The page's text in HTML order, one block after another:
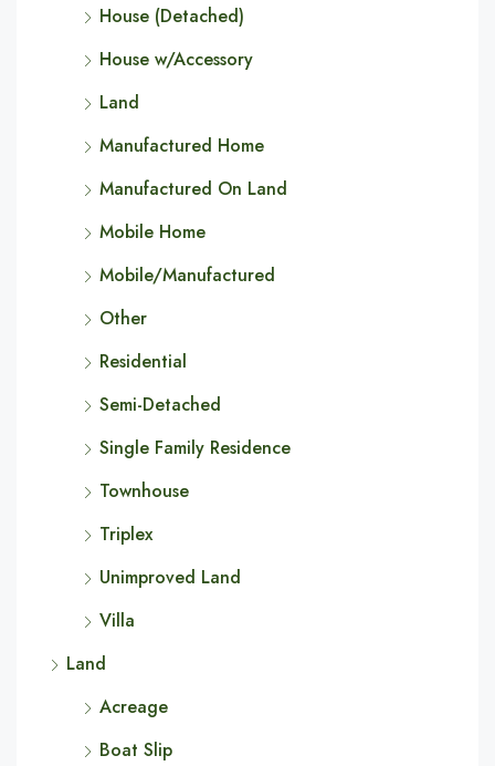
House (Detached)
House w/Accessory
Land
Manufactured Home
Manufactured On Land
Mobile Home
Mobile/Manufactured
Other
Residential
Semi-Detached
Single Family Residence
Townhouse
Triplex
Unimproved Land
Villa
Land
Acreage
Boat Slip